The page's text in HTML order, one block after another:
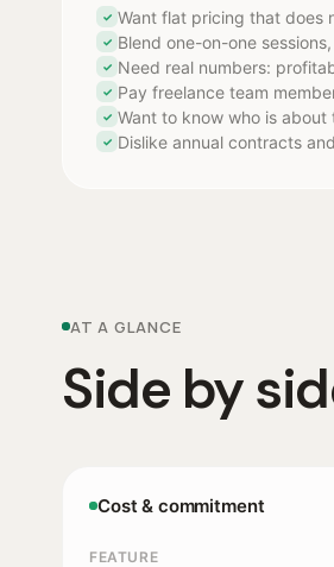
✓ Want flat pricing that does
✓ Blend one-on-one
✓ Need real numbers:
✓ Pay freelance team
✓ Want to know who is
✓ Dislike annual contracts
AT A GLANCE
Side by
Cost & commitment
FEATURE